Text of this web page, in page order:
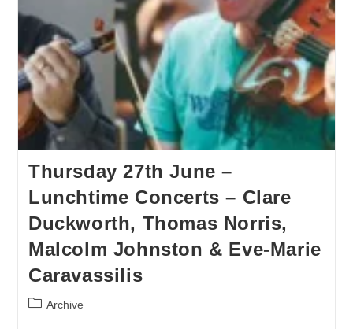
Thursday 27th June –
Lunchtime Concerts – Clare
Duckworth, Thomas Norris,
Malcolm Johnston & Eve-Marie
Caravassilis
Archive